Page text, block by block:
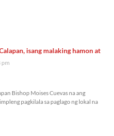
isang malaking hamon at
pm
Bishop Moises Cuevas na ang
pagkilala sa paglago ng lokal na